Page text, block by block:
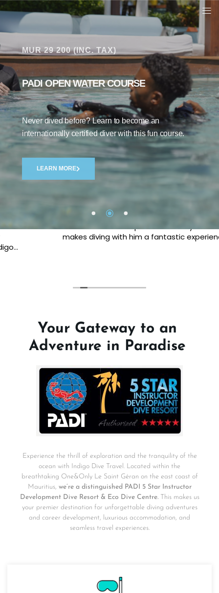
MUR 29 200 (INC. TAX)
PADI OPEN WATER COURSE
Never dived before? Learn to become an
internationally certified diver with this fun course.
LEARN MORE
Indigo Divers
43 Google reviews
Write a review
Philip Jones
Course Director Kenny is an amazing person. His
beautiful smile and passion lifts any moment and
makes diving with him a fantastic experience.
Your Gateway to an
Adventure in Paradise
Experience the thrill of exploration and the tranquility of the
ocean with Indigo Dive Travel. Located within the
breathtaking One&Only Le Saint Géran on the east coast of
Mauritius, we’re a distinguished PADI 5 Star Instructor
Development Dive Resort & Eco Dive Centre.This makes us
your premier destination for unforgettable diving adventures
and career development, luxurious accommodation, and
seamless travel experiences.